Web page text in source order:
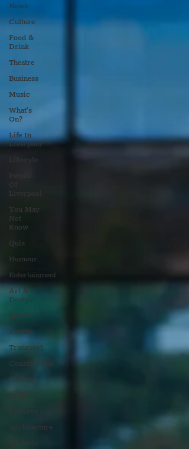
News
Culture
Food &
Drink
Theatre
Business
Music
What's
On?
Life In
Liverpool
Lifestyle
Liverpool
You May
Not
Know
Quiz
Humour
Entertainment
Art &
Design
Sport
Events
Transport
Construction
History
Features
Architecture
Students